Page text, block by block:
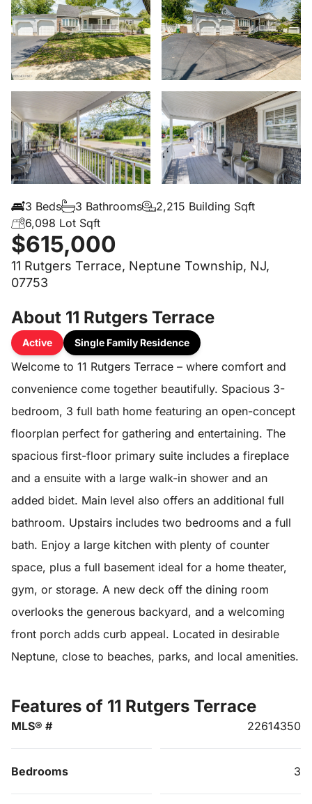
3 Beds 3 Bathrooms
2,215 Building Sqft
6,098 Lot Sqft
$615,000
11 Rutgers Terrace, Neptune Township, NJ,
07753
About 11 Rutgers Terrace
Active Single Family Residence
Welcome to 11 Rutgers Terrace – where comfort and
convenience come together beautifully. Spacious 3-
bedroom, 3 full bath home featuring an open-concept
floorplan perfect for gathering and entertaining. The
spacious first-floor primary suite includes a fireplace
and a ensuite with a large walk-in shower and an
added bidet. Main level also offers an additional full
bathroom. Upstairs includes two bedrooms and a full
bath. Enjoy a large kitchen with plenty of counter
space, plus a full basement ideal for a home theater,
gym, or storage. A new deck off the dining room
overlooks the generous backyard, and a welcoming
front porch adds curb appeal. Located in desirable
Neptune, close to beaches, parks, and local amenities.
Features of 11 Rutgers Terrace
MLS® # 22614350
Bedrooms 3